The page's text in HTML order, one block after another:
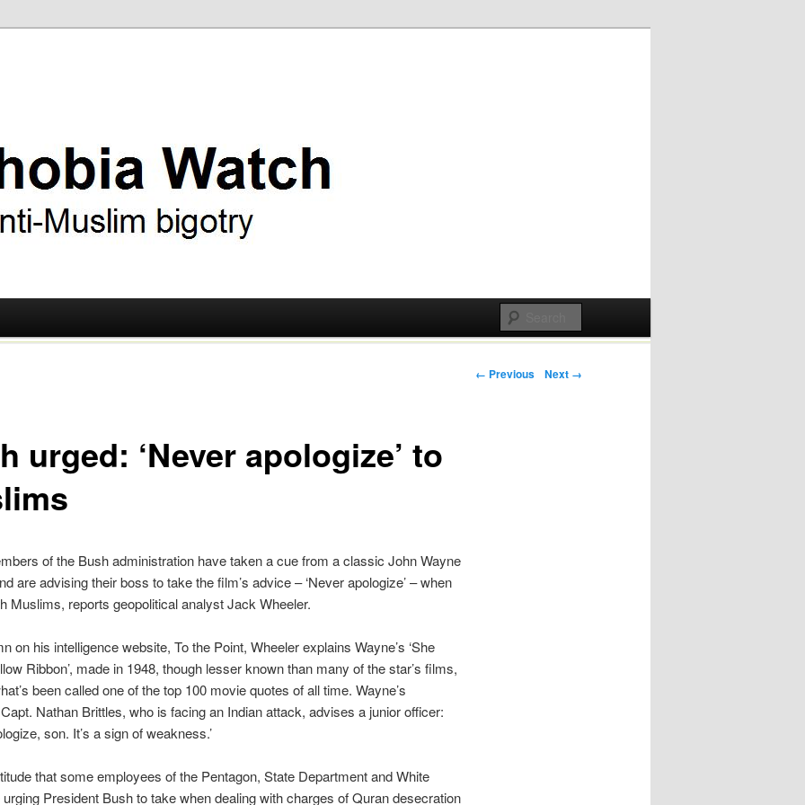
Post navigation
← Previous Next →
urged: ‘Never apologize’ to
of the Bush administration have taken a cue from a classic John Wayne
are advising their boss to take the film’s advice – ‘Never apologize’ – when
Muslims, reports geopolitical analyst Jack Wheeler.
on his intelligence website, To the Point, Wheeler explains Wayne’s ‘She
Ribbon’, made in 1948, though lesser known than many of the star’s films,
been called one of the top 100 movie quotes of all time. Wayne’s
Nathan Brittles, who is facing an Indian attack, advises a junior officer:
son. It’s a sign of weakness.’
that some employees of the Pentagon, State Department and White
President Bush to take when dealing with charges of Quran desecration